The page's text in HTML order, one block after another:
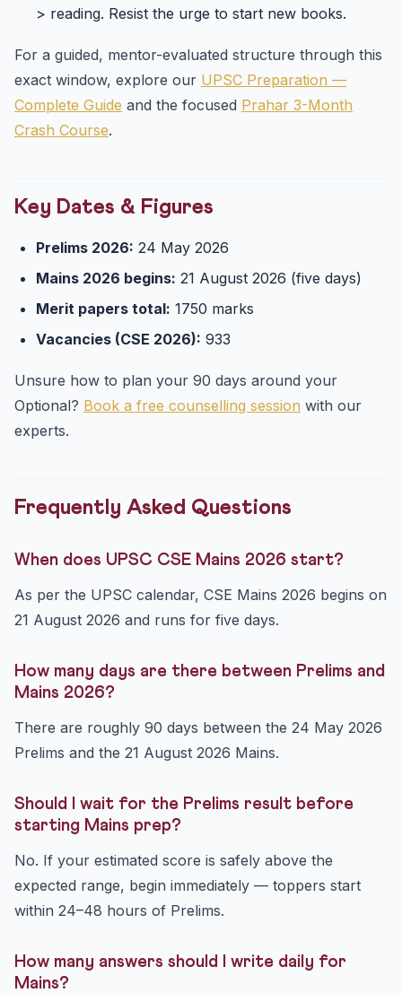
> reading. Resist the urge to start new books.
For a guided, mentor-evaluated structure through this
exact window, explore our UPSC Preparation —
Complete Guide and the focused Prahar 3-Month
Crash Course.
Key Dates & Figures
Prelims 2026: 24 May 2026
Mains 2026 begins: 21 August 2026 (five days)
Merit papers total: 1750 marks
Vacancies (CSE 2026): 933
Unsure how to plan your 90 days around your
Optional? Book a free counselling session with our
experts.
Frequently Asked Questions
When does UPSC CSE Mains 2026 start?
As per the UPSC calendar, CSE Mains 2026 begins on
21 August 2026 and runs for five days.
How many days are there between Prelims and
Mains 2026?
There are roughly 90 days between the 24 May 2026
Prelims and the 21 August 2026 Mains.
Should I wait for the Prelims result before
starting Mains prep?
No. If your estimated score is safely above the
expected range, begin immediately — toppers start
within 24–48 hours of Prelims.
How many answers should I write daily for
Mains?